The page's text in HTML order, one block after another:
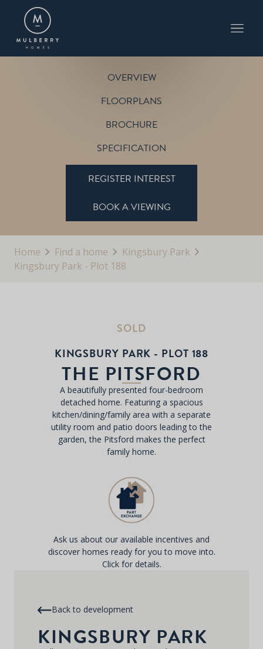
OVERVIEW
FLOORPLANS
BROCHURE
SPECIFICATION
REGISTER INTEREST
BOOK A VIEWING
Home Find a home
Kingsbury Park
Kingsbury Park - Plot 188
SOLD
KINGSBURY PARK - PLOT 188
THE PITSFORD
A beautifully presented four-bedroom
detached home. Featuring a spacious
kitchen/dining/family area with a separate
utility room and patio doors leading to the
garden, the Pitsford makes the perfect
family home.
Ask us about our available incentives and
discover homes ready for you to move into.
Click for details.
Back to development
KINGSBURY PARK